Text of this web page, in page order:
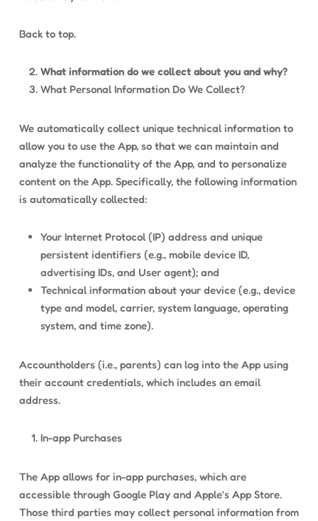
Back to top.
What information do we collect about you and why?
What Personal Information Do We Collect?
We automatically collect unique technical information to
allow you to use the App, so that we can maintain and
analyze the functionality of the App, and to personalize
content on the App. Specifically, the following information
is automatically collected:
Your Internet Protocol (IP) address and unique
persistent identifiers (e.g., mobile device ID,
advertising IDs, and User agent); and
Technical information about your device (e.g., device
type and model, carrier, system language, operating
system, and time zone).
Accountholders (i.e., parents) can log into the App using
their account credentials, which includes an email
address.
In-app Purchases
The App allows for in-app purchases, which are
accessible through Google Play and Apple’s App Store.
Those third parties may collect personal information from